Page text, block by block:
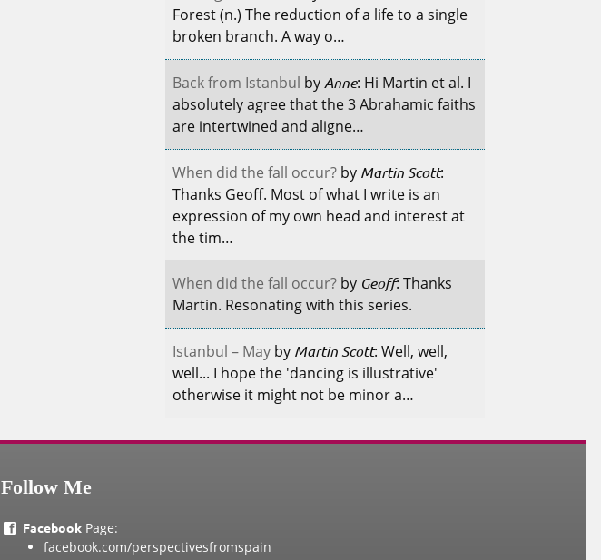
Forest (n.) The reduction of a life to a single
broken branch. A way o…
Back from Istanbul by Anne: Hi Martin et al. I
absolutely agree that the 3 Abrahamic faiths
are intertwined and aligne…
When did the fall occur? by Martin Scott:
Thanks Geoff. Most of what I write is an
expression of my own head and interest at
the tim…
When did the fall occur? by Geoff: Thanks
Martin. Resonating with this series.
Istanbul – May by Martin Scott: Well, well,
well... I hope the 'dancing is illustrative'
otherwise it might not be minor a…
Follow Me
FacebookPage:
facebook.com/perspectivesfromspain